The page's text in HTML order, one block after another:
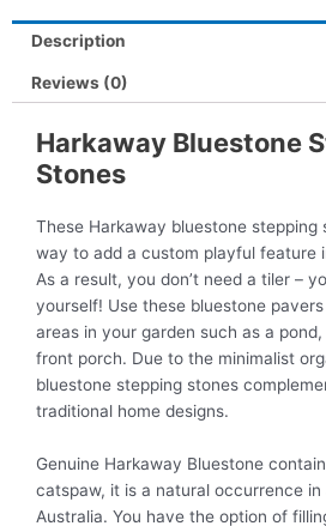
Description
Reviews (0)
Harkaway Bluestone
Stones
These Harkaway bluestone stepping
way to add a custom playful feature
As a result, you don’t need a tiler –
yourself! Use these bluestone
areas in your garden such as a
front porch. Due to the minimalist
bluestone stepping stones
traditional home designs.
Genuine Harkaway Bluestone
catspaw, it is a natural occurrence in
Australia. You have the option of